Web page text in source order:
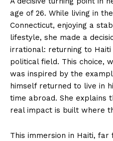
age of 26. While living in
Connecticut, enjoying a
lifestyle, she made a
irrational: returning to
political field. This choice,
was inspired by the
himself returned to live in
time abroad. She explains
real impact is built where
This immersion in Haiti,